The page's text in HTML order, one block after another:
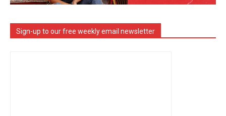
Sign-up to our free weekly email newsletter